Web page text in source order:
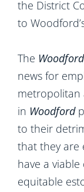
the District
to
The Woodford
news for
metropolitan
in Woodford
to their
that they are
have a
equitable